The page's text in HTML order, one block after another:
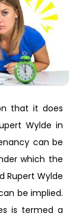
that it does
Wylde in
can be
which the
Rupert Wylde
be implied.
is termed a